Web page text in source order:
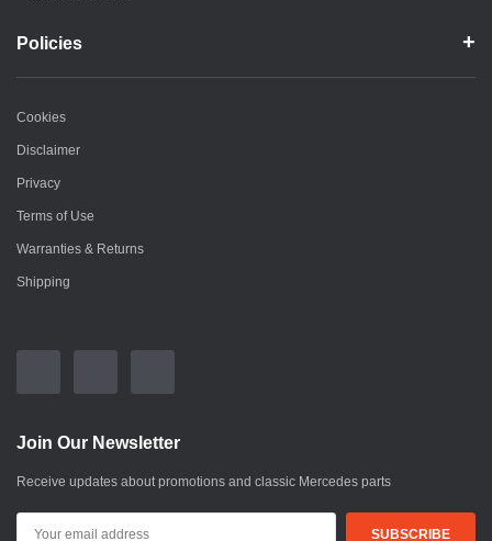
Policies
Cookies
Disclaimer
Privacy
Terms of Use
Warranties & Returns
Shipping
Join Our Newsletter
Receive updates about promotions and classic Mercedes parts